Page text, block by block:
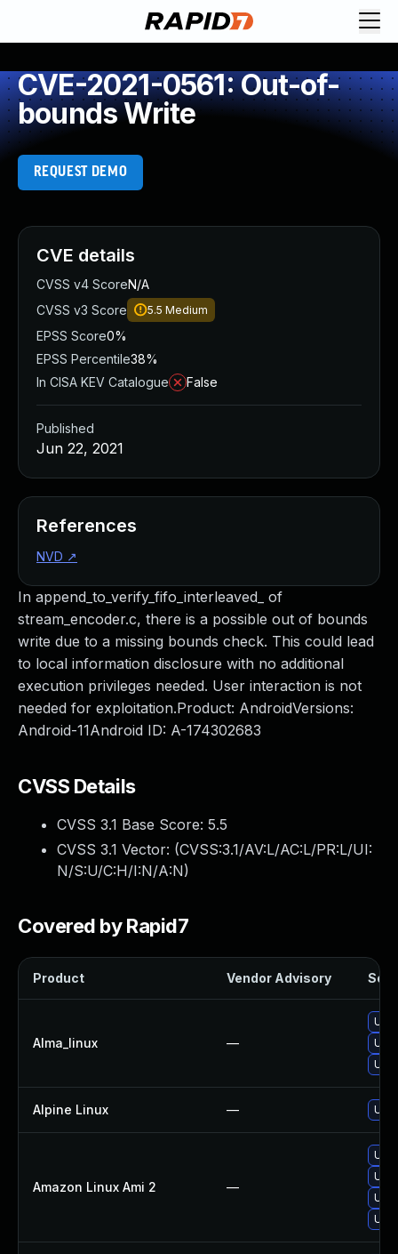
CVE-2021-0561: Out-of-
bounds Write
REQUEST DEMO
In append_to_verify_fifo_interleaved_ of
stream_encoder.c, there is a possible out of bounds
write due to a missing bounds check. This could lead
to local information disclosure with no additional
execution privileges needed. User interaction is not
needed for exploitation.Product: AndroidVersions:
Android-11Android ID: A-174302683
CVSS Details
CVSS 3.1 Base Score: 5.5
CVSS 3.1 Vector: (CVSS:3.1/AV:L/AC:L/PR:L/UI:
N/S:U/C:H/I:N/A:N)
Covered by Rapid7
Product Vendor Advisory
Alma_linux —
Alpine Linux —
Amazon Linux Ami 2 —
CVE details
CVSS v4 ScoreN/A
CVSS v3 Score
5.5 Medium
EPSS Score0%
EPSS Percentile38%
In CISA KEV Catalogue
False
Published
Jun 22, 2021
References
NVD ↗